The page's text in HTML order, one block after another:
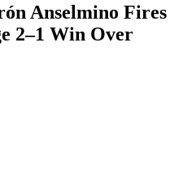
Anselmino Fires
2–1 Win Over